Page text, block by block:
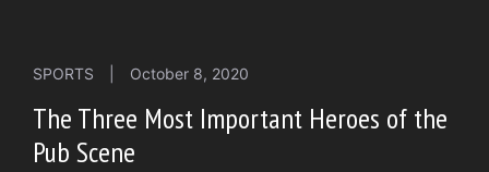
SPORTS October 8, 2020
The Three Most Important Heroes of the
Pub Scene